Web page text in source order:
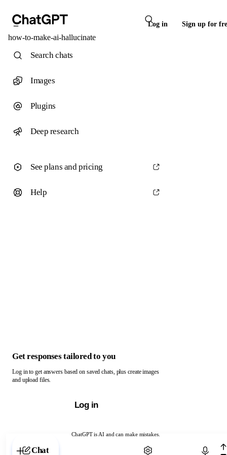
Log in Sign up for
how-to-make-ai-hallucinate
ChatGPT is AI and can make mistakes.
Chat with ChatGPT
Search chats
Images
Plugins
Deep research
See plans and pricing
Help
Get responses tailored to you
Log in to get answers based on saved chats, plus create images
and upload files.
Log in
Chat